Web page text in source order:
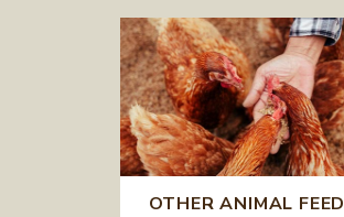
OTHER ANIMAL FEED